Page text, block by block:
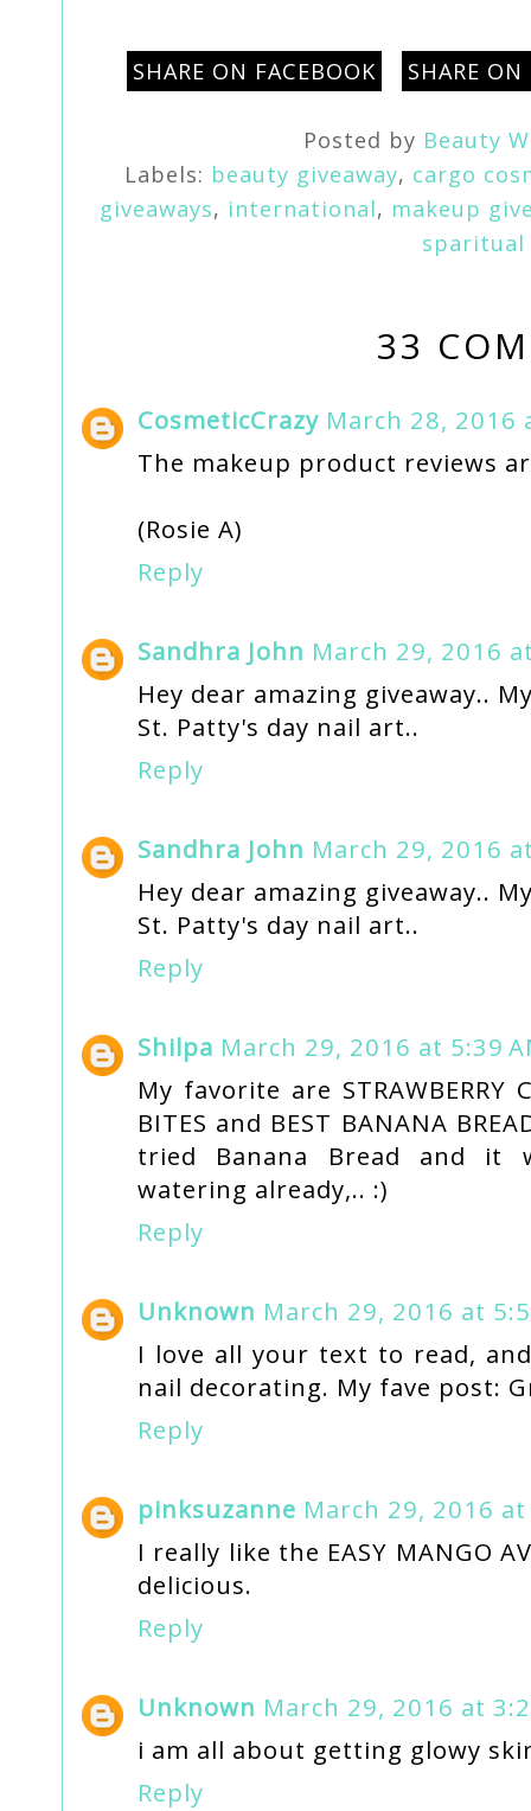
SHARE ON FACEBOOK SHARE
Posted by Beauty
Labels: beauty giveaway, cargo
giveaways, international, makeup
sparitual
33
CosmeticCrazy March 28, 2016
The makeup product reviews
(Rosie A)
Reply
Sandhra John March 29, 2016
Hey dear amazing giveaway..
St. Patty's day nail art..
Reply
Sandhra John March 29, 2016
Hey dear amazing giveaway..
St. Patty's day nail art..
Reply
Shilpa March 29, 2016 at 5:39
My favorite are STRAWBERRY
BITES and BEST BANANA
tried Banana Bread and it
watering already,.. :)
Reply
Unknown March 29, 2016 at
I love all your text to read,
nail decorating. My fave post:
Reply
pinksuzanne March 29, 2016 at
I really like the EASY MANGO
delicious.
Reply
Unknown March 29, 2016 at
i am all about getting glowy
Reply